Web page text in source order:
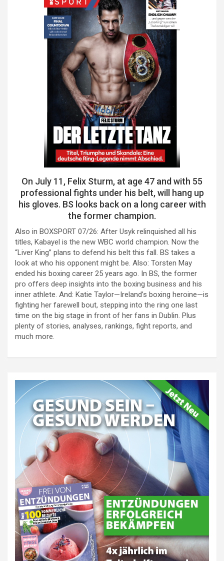
On July 11, Felix Sturm, at age 47 and with 55
professional fights under his belt, will hang up
his gloves. BS looks back on a long career with
the former champion.
Also in BOXSPORT 07/26: After Usyk relinquished all his
titles, Kabayel is the new WBC world champion. Now the
“Liver King” plans to defend his belt this fall. BS takes a
look at who his opponent might be. Also: Torsten May
ended his boxing career 25 years ago. In BS, the former
pro offers deep insights into the boxing business and his
inner athlete. And: Katie Taylor—Ireland’s boxing heroine—is
fighting her farewell bout, stepping into the ring one last
time on the big stage in front of her fans in Dublin. Plus
plenty of stories, analyses, rankings, fight reports, and
much more.